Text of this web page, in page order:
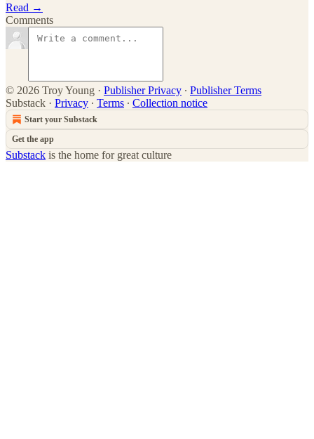
Read →
Comments
© 2026 Troy Young · Publisher Privacy ∙ Publisher Terms
Substack · Privacy ∙ Terms ∙ Collection notice
Start your Substack
Get the app
Substack is the home for great culture